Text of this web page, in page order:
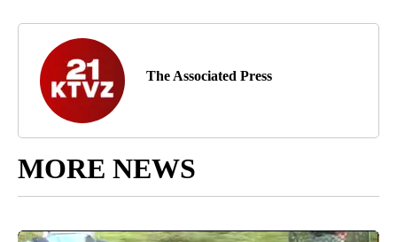
The Associated Press
MORE NEWS